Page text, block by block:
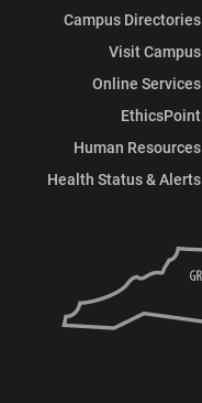
Campus Directories
Visit Campus
Online Services
EthicsPoint
Human Resources
Health Status & Alerts